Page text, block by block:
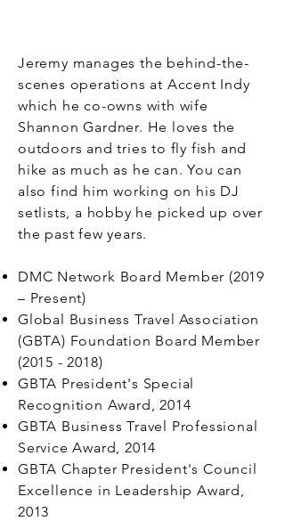
Jeremy manages the behind-the-
scenes operations at Accent Indy
which he co-owns with wife
Shannon Gardner. He loves the
outdoors and tries to fly fish and
hike as much as he can. You can
also find him working on his DJ
setlists, a hobby he picked up over
the past few years.
DMC Network Board Member (2019
– Present)
Global Business Travel Association
(GBTA) Foundation Board Member
(2015 - 2018)
GBTA President's Special
Recognition Award, 2014
GBTA Business Travel Professional
Service Award, 2014
GBTA Chapter President's Council
Excellence in Leadership Award,
2013